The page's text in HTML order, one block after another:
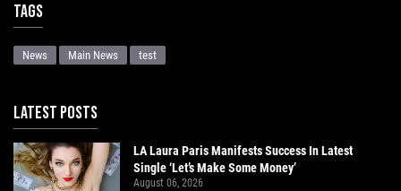
Tags
News Main News test
LATEST POSTS
LA Laura Paris Manifests Success In Latest
Single ‘Let’s Make Some Money’
August 06, 2026